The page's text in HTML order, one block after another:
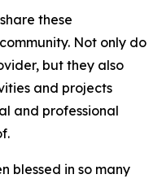
these
Not only do
but they also
and projects
and professional
blessed in so many